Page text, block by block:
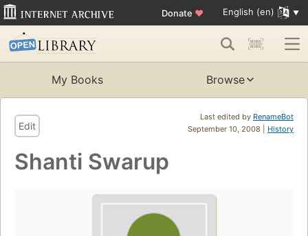
Donate ♥ English (en)
My Books Browse
Last edited by RenameBot
September 10, 2008 | History
Edit
Shanti Swarup